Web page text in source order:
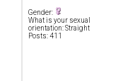
Gender:
What is your sexual
orientation: Straight
Posts: 411